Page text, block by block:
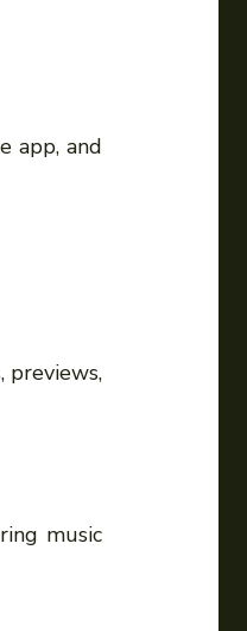
app, and
previews,
music